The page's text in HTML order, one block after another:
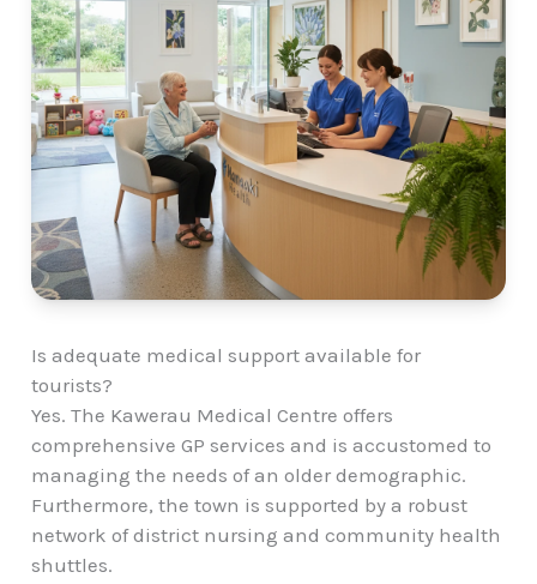
Is adequate medical support available for
tourists?
Yes. The Kawerau Medical Centre offers
comprehensive GP services and is accustomed to
managing the needs of an older demographic.
Furthermore, the town is supported by a robust
network of district nursing and community health
shuttles.